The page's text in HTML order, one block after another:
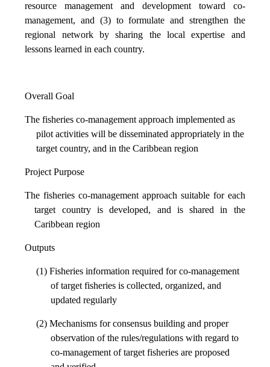
resource management and development toward co-
management, and (3) to formulate and strengthen the
regional network by sharing the local expertise and
lessons learned in each country.
Overall Goal
The fisheries co-management approach implemented as
pilot activities will be disseminated appropriately in the
target country, and in the Caribbean region
Project Purpose
The fisheries co-management approach suitable for each
target country is developed, and is shared in the
Caribbean region
Outputs
(1) Fisheries information required for co-management
of target fisheries is collected, organized, and
updated regularly
(2) Mechanisms for consensus building and proper
observation of the rules/regulations with regard to
co-management of target fisheries are proposed